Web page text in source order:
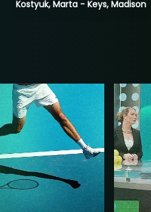
Kostyuk, Marta - Keys, Madison